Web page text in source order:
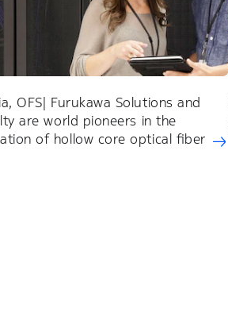
OFS| Furukawa Solutions and
are world pioneers in the
of hollow core optical fiber